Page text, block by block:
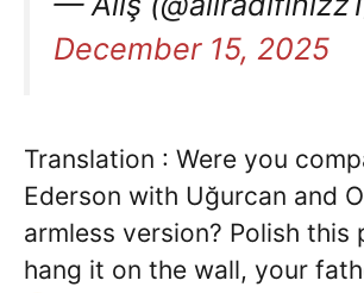
December 15, 2025
Translation : Were you
Ederson with Uğurcan and
armless version? Polish this
hang it on the wall, your